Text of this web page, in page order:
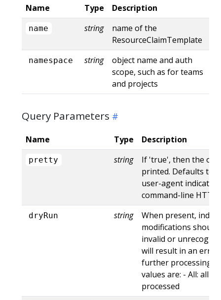
Name Type Description
name string
name of the
ResourceClaimTemplate
namespace string
object name and auth
scope, such as for teams
and projects
Query Parameters
Name Type Description
pretty string
If 'true', then the
printed. Defaults to
user-agent
command-line
dryRun string
When present,
modifications
invalid or
will result in an
further processing
values are: - All: all
processed